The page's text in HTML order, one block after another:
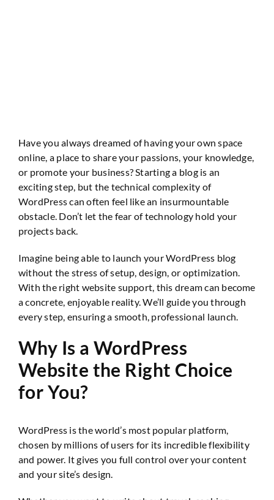
Have you always dreamed of having your own space
online, a place to share your passions, your knowledge,
or promote your business? Starting a blog is an
exciting step, but the technical complexity of
WordPress can often feel like an insurmountable
obstacle. Don’t let the fear of technology hold your
projects back.
Imagine being able to launch your WordPress blog
without the stress of setup, design, or optimization.
With the right website support, this dream can become
a concrete, enjoyable reality. We’ll guide you through
every step, ensuring a smooth, professional launch.
Why Is a WordPress
Website the Right Choice
for You?
WordPress is the world’s most popular platform,
chosen by millions of users for its incredible flexibility
and power. It gives you full control over your content
and your site’s design.